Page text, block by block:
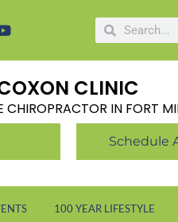
CLINIC
CHIROPRACTOR IN FORT
Schedule
100 YEAR LIFESTYLE